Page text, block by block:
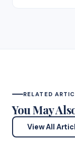
RELATED
You May
View All